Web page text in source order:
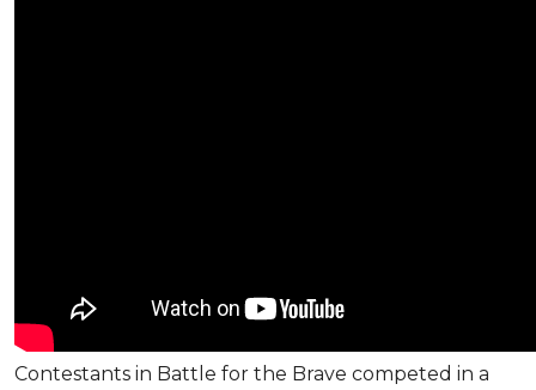
Contestants in Battle for the Brave competed in a